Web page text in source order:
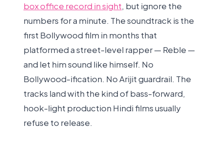
box office record in sight, but ignore the
numbers for a minute. The soundtrack is the
first Bollywood film in months that
platformed a street-level rapper — Reble —
and let him sound like himself. No
Bollywood-ification. No Arijit guardrail. The
tracks land with the kind of bass-forward,
hook-light production Hindi films usually
refuse to release.